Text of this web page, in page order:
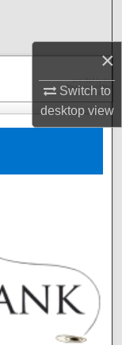
×
Switch to
desktopview